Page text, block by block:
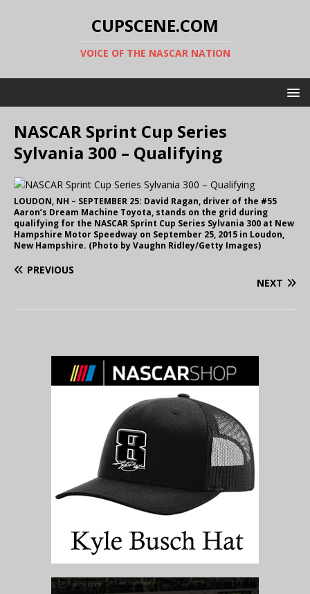
CUPSCENE.COM
VOICE OF THE NASCAR NATION
NASCAR Sprint Cup Series
Sylvania 300 – Qualifying
LOUDON, NH – SEPTEMBER 25: David Ragan, driver of the #55
Aaron’s Dream Machine Toyota, stands on the grid during
qualifying for the NASCAR Sprint Cup Series Sylvania 300 at New
Hampshire Motor Speedway on September 25, 2015 in Loudon,
New Hampshire. (Photo by Vaughn Ridley/Getty Images)
PREVIOUS
NEXT